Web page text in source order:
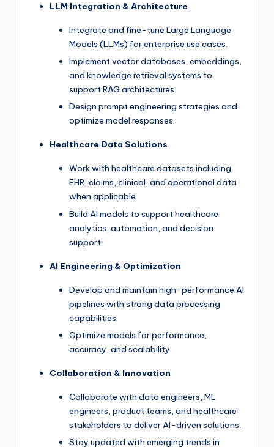
LLM Integration & Architecture
Integrate and fine-tune Large Language
Models (LLMs) for enterprise use cases.
Implement vector databases, embeddings,
and knowledge retrieval systems to
support RAG architectures.
Design prompt engineering strategies and
optimize model responses.
Healthcare Data Solutions
Work with healthcare datasets including
EHR, claims, clinical, and operational data
when applicable.
Build AI models to support healthcare
analytics, automation, and decision
support.
AI Engineering & Optimization
Develop and maintain high-performance AI
pipelines with strong data processing
capabilities.
Optimize models for performance,
accuracy, and scalability.
Collaboration & Innovation
Collaborate with data engineers, ML
engineers, product teams, and healthcare
stakeholders to deliver AI-driven solutions.
Stay updated with emerging trends in